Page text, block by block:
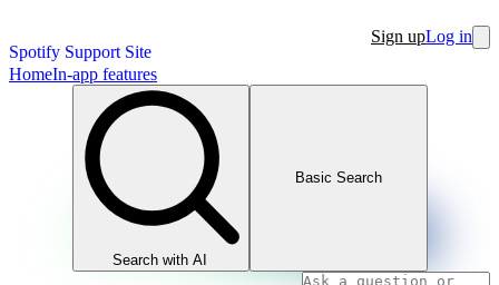
Spotify Support Site
Sign upLog in
HomeIn-app features
Search with AI
Basic Search